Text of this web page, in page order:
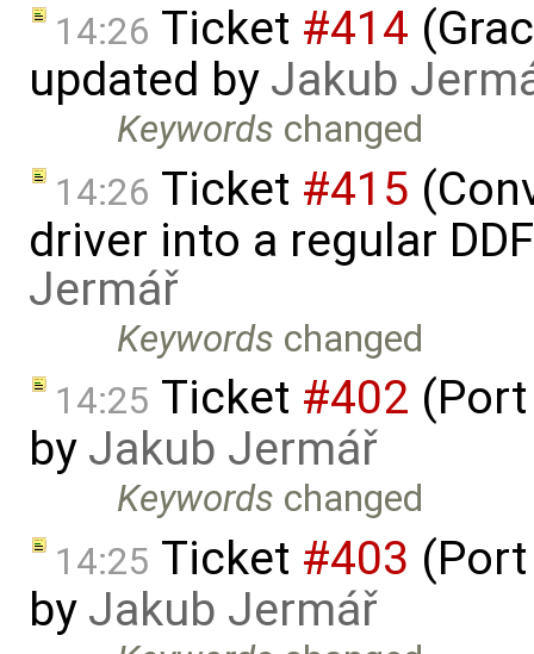
14:26 Ticket #414
updated by Jakub
Keywords changed
14:26 Ticket #415
driver into a regular
Jermář
Keywords changed
14:25 Ticket #402
by Jakub Jermář
Keywords changed
14:25 Ticket #403
by Jakub Jermář